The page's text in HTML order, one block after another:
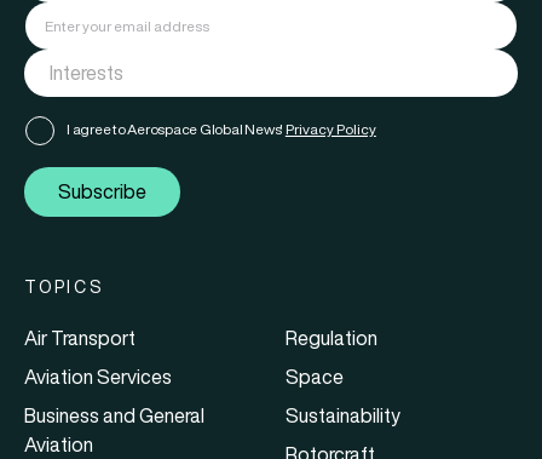
I agree to Aerospace Global News' Privacy Policy
Subscribe
TOPICS
Air Transport
Aviation Services
Business and General
Aviation
Regulation
Space
Sustainability